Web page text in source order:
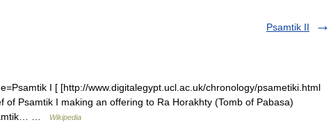
Psamtik II
I [ [http://www.digitalegypt.ucl.ac.uk/chronology/psametiki.html
of Psamtik I making an offering to Ra Horakhty (Tomb of Pabasa)
…
Wikipedia